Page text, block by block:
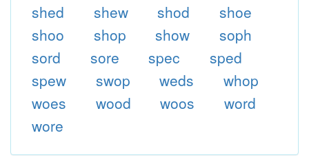
shed
shew shod
shoe
shoo
shop show
soph
sord
sore spec
sped
spew
swop weds
whop
woes
wood woos
word
wore